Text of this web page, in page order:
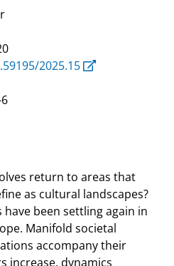
2025.15
return to areas that
as cultural landscapes?
have been settling again in
Manifold societal
accompany their
increase, dynamics